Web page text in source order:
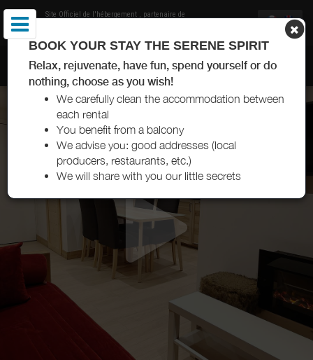
Site Officiel de l'hébergement , partenaire de
CHEZ CAROLE ET ARNAUD VAL THORENS
BOOK YOUR STAY THE SERENE SPIRIT
Relax, rejuvenate, have fun, spend yourself or do
nothing, choose as you wish!
We carefully clean the accommodation between
each rental
You benefit from a balcony
We advise you: good addresses (local
producers, restaurants, etc.)
We will share with you our little secrets